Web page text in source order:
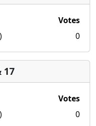
Votes
0
17
Votes
0